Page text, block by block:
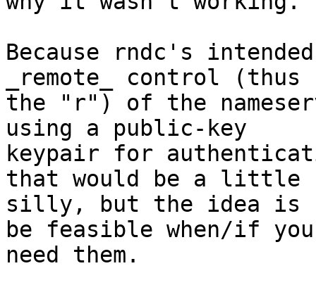
Because rndc's
_remote_ control (thus
the "r") of the
using a public-key
keypair for
that would be a little
silly, but the idea is
be feasible when/if you
need them.